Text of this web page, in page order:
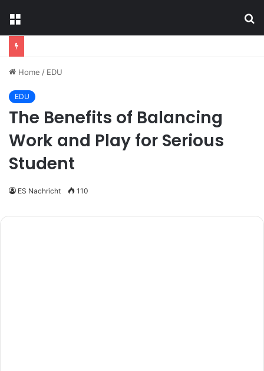
Home / EDU
EDU
The Benefits of Balancing
Work and Play for Serious
Student
ES Nachricht 110